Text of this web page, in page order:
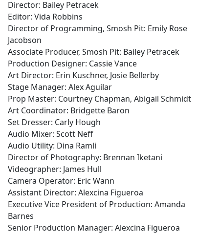
Director: Bailey Petracek
Editor: Vida Robbins
Director of Programming, Smosh Pit: Emily Rose
Jacobson
Associate Producer, Smosh Pit: Bailey Petracek
Production Designer: Cassie Vance
Art Director: Erin Kuschner, Josie Bellerby
Stage Manager: Alex Aguilar
Prop Master: Courtney Chapman, Abigail Schmidt
Art Coordinator: Bridgette Baron
Set Dresser: Carly Hough
Audio Mixer: Scott Neff
Audio Utility: Dina Ramli
Director of Photography: Brennan Iketani
Videographer: James Hull
Camera Operator: Eric Wann
Assistant Director: Alexcina Figueroa
Executive Vice President of Production: Amanda
Barnes
Senior Production Manager: Alexcina Figueroa